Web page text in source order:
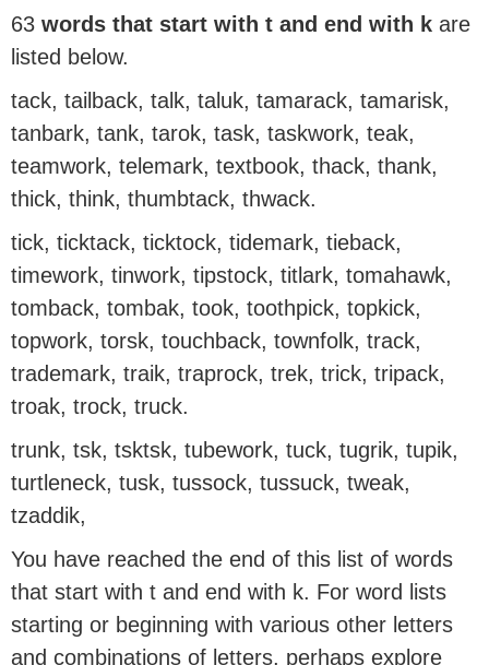
63 words that start with t and end with k are
listed below.
tack, tailback, talk, taluk, tamarack, tamarisk,
tanbark, tank, tarok, task, taskwork, teak,
teamwork, telemark, textbook, thack, thank,
thick, think, thumbtack, thwack.
tick, ticktack, ticktock, tidemark, tieback,
timework, tinwork, tipstock, titlark, tomahawk,
tomback, tombak, took, toothpick, topkick,
topwork, torsk, touchback, townfolk, track,
trademark, traik, traprock, trek, trick, tripack,
troak, trock, truck.
trunk, tsk, tsktsk, tubework, tuck, tugrik, tupik,
turtleneck, tusk, tussock, tussuck, tweak,
tzaddik,
You have reached the end of this list of words
that start with t and end with k. For word lists
starting or beginning with various other letters
and combinations of letters, perhaps explore